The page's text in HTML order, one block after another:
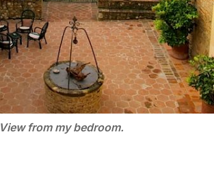
View from my bedroom.